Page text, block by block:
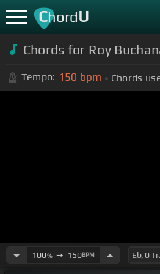
ChordU
Chords for Roy
Tempo: 150 bpm Chords
100%➙ 150BPM